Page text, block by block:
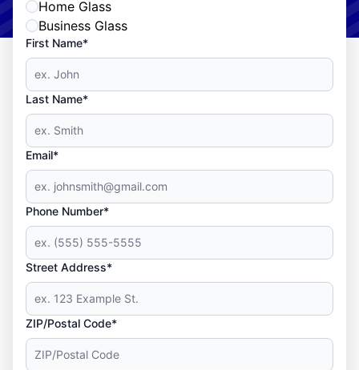
Home Glass
Business Glass
First Name*
Last Name*
Email*
Phone Number*
Street Address*
ZIP/Postal Code*